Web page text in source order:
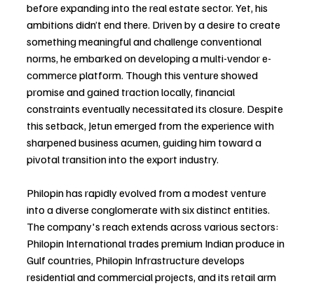
before expanding into the real estate sector. Yet, his
ambitions didn’t end there. Driven by a desire to create
something meaningful and challenge conventional
norms, he embarked on developing a multi-vendor e-
commerce platform. Though this venture showed
promise and gained traction locally, financial
constraints eventually necessitated its closure. Despite
this setback, Jetun emerged from the experience with
sharpened business acumen, guiding him toward a
pivotal transition into the export industry.
Philopin has rapidly evolved from a modest venture
into a diverse conglomerate with six distinct entities.
The company's reach extends across various sectors:
Philopin International trades premium Indian produce in
Gulf countries, Philopin Infrastructure develops
residential and commercial projects, and its retail arm